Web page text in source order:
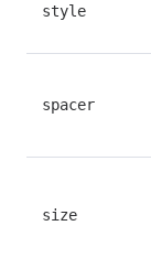
style
spacer
size